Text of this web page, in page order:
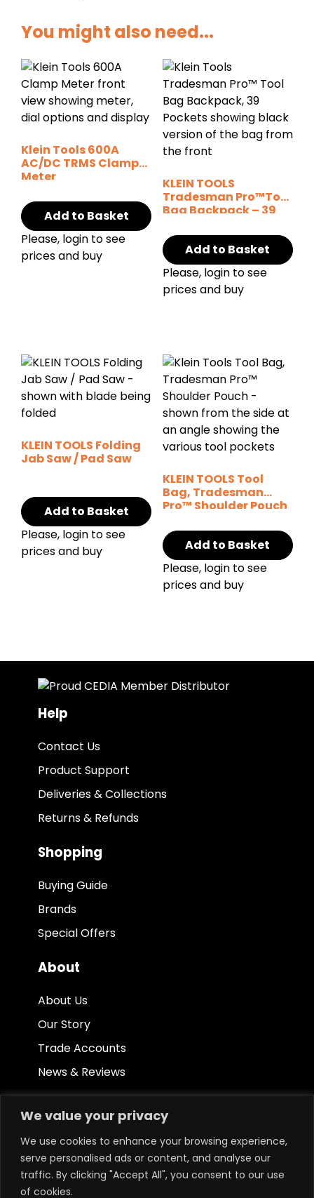
We value your privacy
We use cookies to enhance your browsing experience,
serve personalised ads or content, and analyse our
traffic. By clicking "Accept All", you consent to our use
of cookies.
You might also need...
Klein Tools 600A
AC/DC TRMS Clamp
Meter
Add to Basket
Please, login to see
prices and buy
KLEIN TOOLS
Tradesman Pro™Tool
Bag Backpack – 39
Add to Basket
Please, login to see
prices and buy
KLEIN TOOLS Folding
Jab Saw / Pad Saw
Add to Basket
Please, login to see
prices and buy
KLEIN TOOLS Tool
Bag, Tradesman
Pro™ Shoulder Pouch
Add to Basket
Please, login to see
prices and buy
Help
Contact Us
Product Support
Deliveries & Collections
Returns & Refunds
Shopping
Buying Guide
Brands
Special Offers
About
About Us
Our Story
Trade Accounts
News & Reviews
Other
Terms & Conditions
Privacy Policy
Ethical Policy